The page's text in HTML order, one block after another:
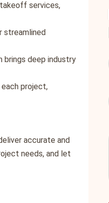
takeoff services,
streamlined
brings deep industry
each project,
accurate and
needs, and let